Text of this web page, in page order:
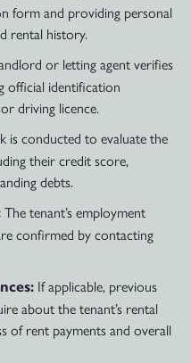
form and providing personal
rental history.
or letting agent verifies
official identification
driving licence.
is conducted to evaluate the
their credit score,
debts.
The tenant’s employment
confirmed by contacting
If applicable, previous
about the tenant’s rental
of rent payments and overall